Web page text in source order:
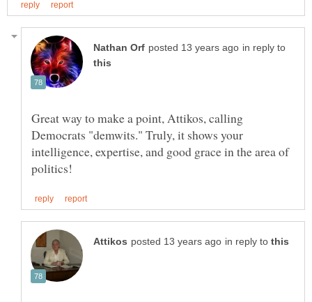
in reply to
Great way to make a point, Attikos, calling
Democrats "demwits." Truly, it shows your
intelligence, expertise, and good grace in the area of
in reply to